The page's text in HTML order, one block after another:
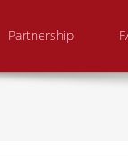
Partnership